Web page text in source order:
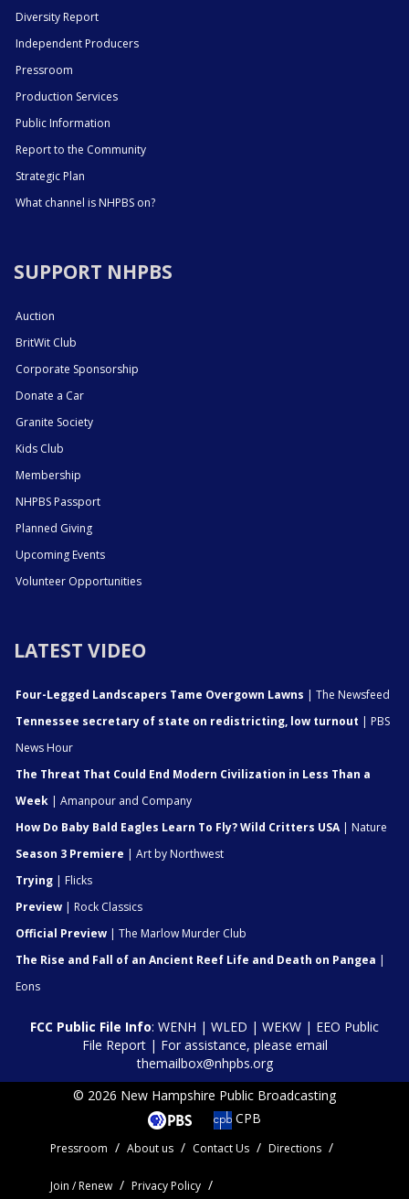
Diversity Report
Independent Producers
Pressroom
Production Services
Public Information
Report to the Community
Strategic Plan
What channel is NHPBS on?
SUPPORT NHPBS
Auction
BritWit Club
Corporate Sponsorship
Donate a Car
Granite Society
Kids Club
Membership
NHPBS Passport
Planned Giving
Upcoming Events
Volunteer Opportunities
LATEST VIDEO
Four-Legged Landscapers Tame Overgown Lawns | The Newsfeed
Tennessee secretary of state on redistricting, low turnout | PBS
News Hour
The Threat That Could End Modern Civilization in Less Than a
Week | Amanpour and Company
How Do Baby Bald Eagles Learn To Fly? Wild Critters USA| Nature
Season 3 Premiere | Art by Northwest
Trying | Flicks
Preview | Rock Classics
Official Preview | The Marlow Murder Club
The Rise and Fall of an Ancient Reef Life and Death on Pangea |
Eons
FCC Public File Info: WENH | WLED | WEKW | EEO Public
File Report| For assistance, please email
themailbox@nhpbs.org
© 2026 New Hampshire Public Broadcasting
CPB
Pressroom About us Contact Us Directions
Join / Renew Privacy Policy